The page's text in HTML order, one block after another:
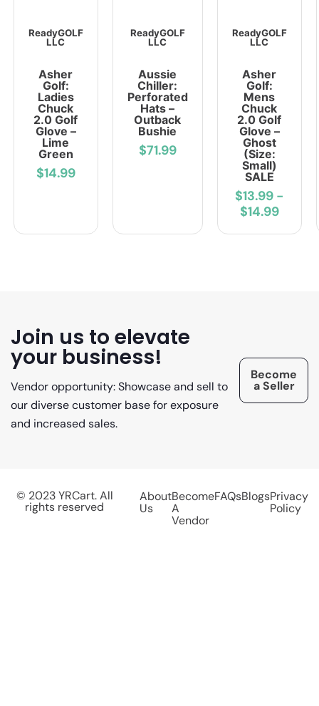
ReadyGOLF
LLC
Asher
Golf:
Ladies
Chuck
2.0 Golf
Glove –
Lime
Green
$14.99
ReadyGOLF
LLC
Aussie
Chiller:
Perforated
Hats –
Outback
Bushie
$71.99
ReadyGOLF
LLC
Asher
Golf:
Mens
Chuck
2.0 Golf
Glove –
Ghost
(Size:
Small)
SALE
$13.99 -
$14.99
Join us to elevate
your business!
Vendor opportunity: Showcase and sell to
our diverse customer base for exposure
and increased sales.
Become
a Seller
© 2023 YRCart. All
rights reserved
About
Us
Become
A
Vendor
FAQsBlogsPrivacy
Policy